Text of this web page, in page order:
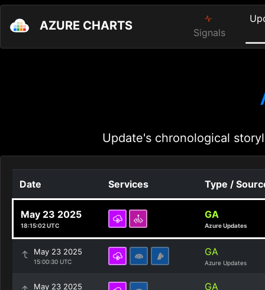
AZURE CHARTS Signals
Update's chronological
Date Services Type /
May 23 2025
18:15:02 UTC
GA
Azure Updates
May 23 2025
15:00:30 UTC
GA
Azure Updates
May 23 2025 GA